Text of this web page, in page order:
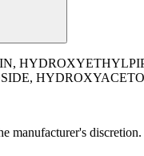
manufacturer's